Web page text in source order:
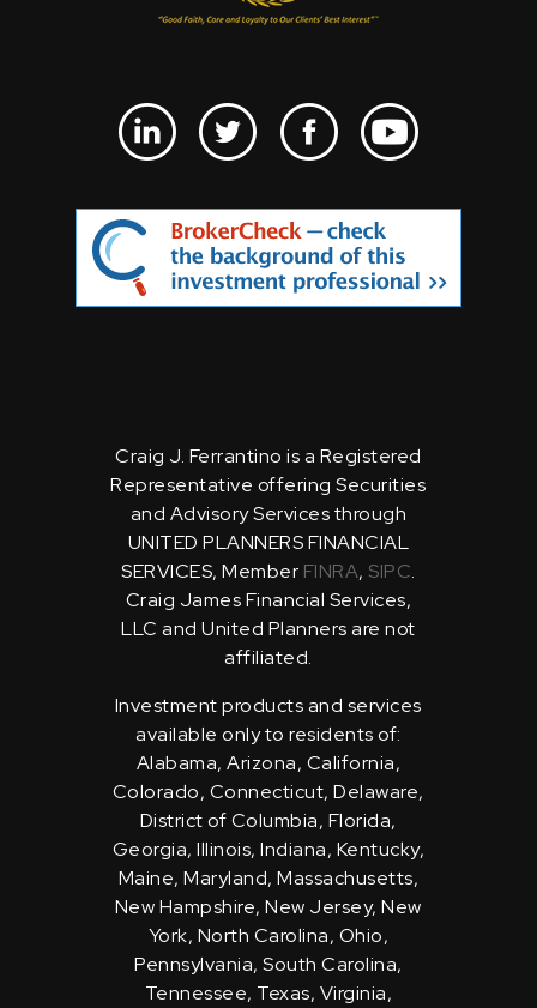
Craig J. Ferrantino is a Registered
Representative offering Securities
and Advisory Services through
UNITED PLANNERS FINANCIAL
SERVICES, Member FINRA, SIPC.
Craig James Financial Services,
LLC and United Planners are not
affiliated.
Investment products and services
available only to residents of:
Alabama, Arizona, California,
Colorado, Connecticut, Delaware,
District of Columbia, Florida,
Georgia, Illinois, Indiana, Kentucky,
Maine, Maryland, Massachusetts,
New Hampshire, New Jersey, New
York, North Carolina, Ohio,
Pennsylvania, South Carolina,
Tennessee, Texas, Virginia,